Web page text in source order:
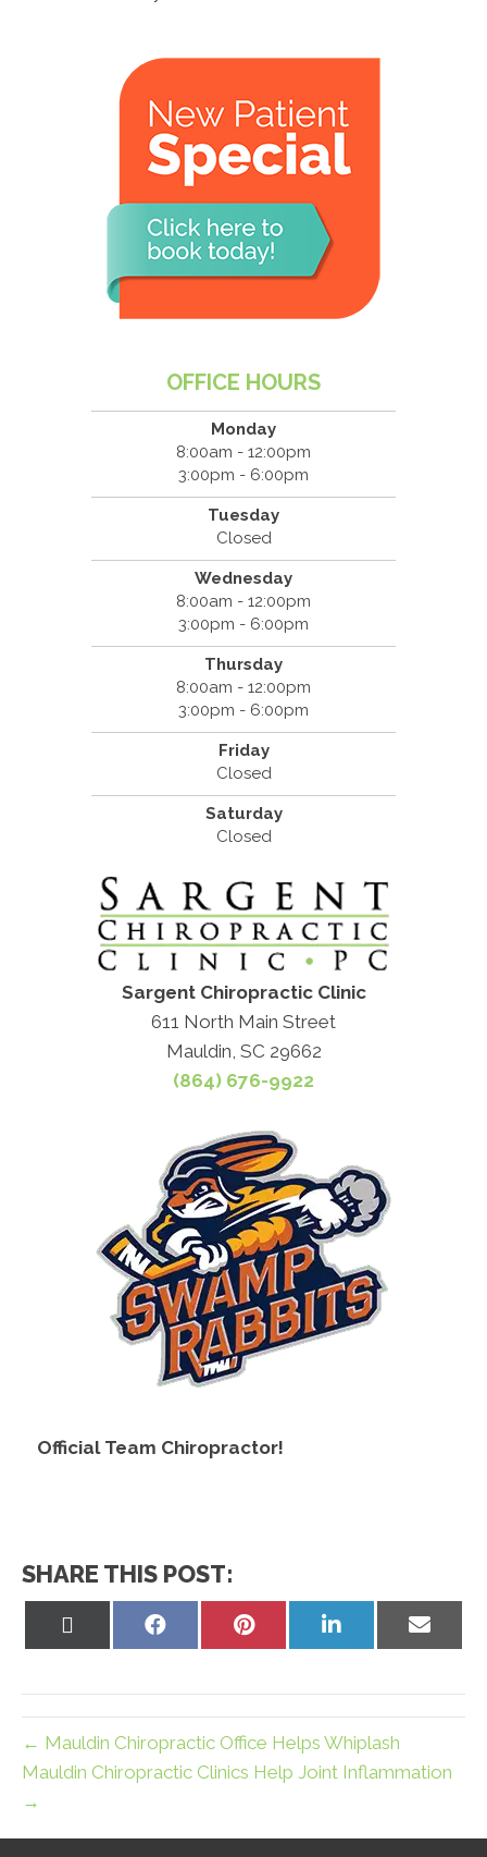
OFFICE HOURS
Monday
8:00am - 12:00pm
3:00pm - 6:00pm
Tuesday
Closed
Wednesday
8:00am - 12:00pm
3:00pm - 6:00pm
Thursday
8:00am - 12:00pm
3:00pm - 6:00pm
Friday
Closed
Saturday
Closed
Sargent Chiropractic Clinic
611 North Main Street
Mauldin, SC 29662
(864) 676-9922
Official Team Chiropractor!
SHARE THIS POST:
Share
Share
Share
on
Share
on
← Mauldin Chiropractic Office Helps Whiplash
Mauldin Chiropractic Clinics Help Joint Inflammation
→